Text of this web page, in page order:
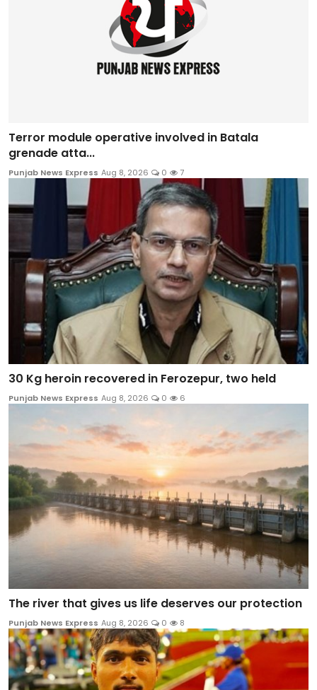
Terror module operative involved in Batala
grenade atta...
Punjab News Express Aug 8, 2026 0 7
30 Kg heroin recovered in Ferozepur, two held
Punjab News Express Aug 8, 2026 0 6
The river that gives us life deserves our protection
Punjab News Express Aug 8, 2026 0 8